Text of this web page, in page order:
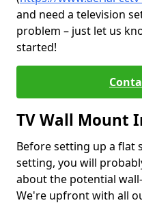
and need a television
problem – just let us
started!
TV Wall Mount
Before setting up a flat
setting, you will
about the potential
We're upfront with all